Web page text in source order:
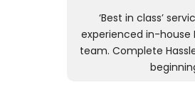
‘Best in class’
experienced in-house
team. Complete